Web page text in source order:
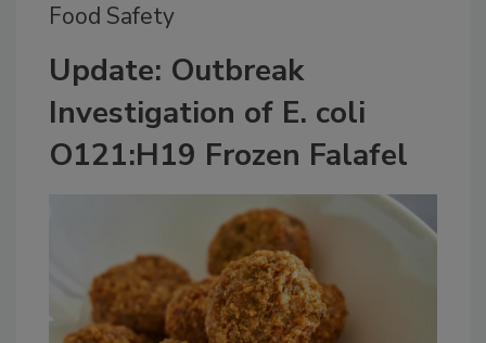
Food Safety
Update: Outbreak
Investigation of E. coli
O121:H19 Frozen Falafel